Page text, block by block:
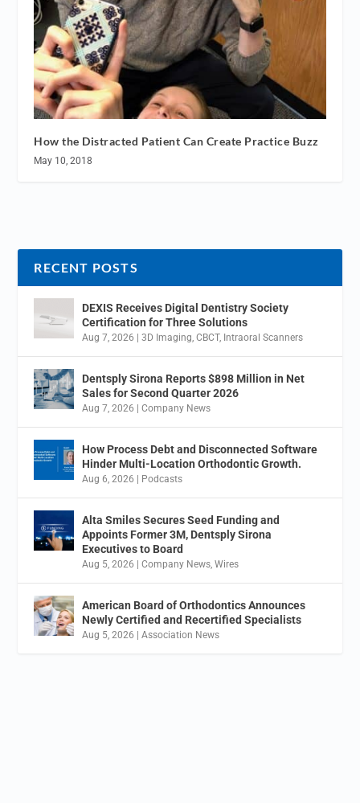
How the Distracted Patient Can Create Practice Buzz
May 10, 2018
RECENT POSTS
DEXIS Receives Digital Dentistry Society
Certification for Three Solutions
Aug 7, 2026 |3D Imaging,CBCT, Intraoral Scanners
Dentsply Sirona Reports $898 Million in Net
Sales for Second Quarter 2026
Aug 7, 2026 |Company News
How Process Debt and Disconnected Software
Hinder Multi-Location Orthodontic Growth.
Aug 6, 2026 Podcasts
Alta Smiles Secures Seed Funding and
Appoints Former 3M, Dentsply Sirona
Executives to Board
Aug 5, 2026 |Company News,Wires
American Board of Orthodontics Announces
Newly Certified and Recertified Specialists
Aug 5, 2026 |Association News